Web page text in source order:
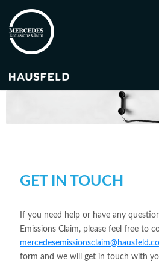
GET IN TOUCH
If you need help or have any
Emissions Claim, please feel free to
form and we will get in touch with